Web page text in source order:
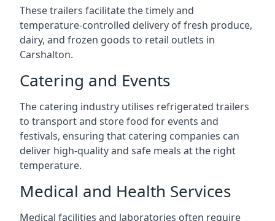
These trailers facilitate the timely and
temperature-controlled delivery of fresh produce,
dairy, and frozen goods to retail outlets in
Carshalton.
Catering and Events
The catering industry utilises refrigerated trailers
to transport and store food for events and
festivals, ensuring that catering companies can
deliver high-quality and safe meals at the right
temperature.
Medical and Health Services
Medical facilities and laboratories often require